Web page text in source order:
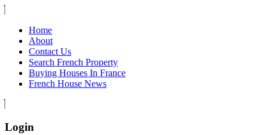
Home
About
Contact Us
Search French Property
Buying Houses In France
French House News
Login